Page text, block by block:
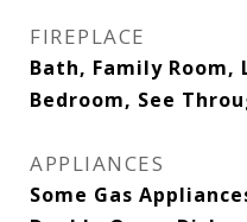
FIREPLACE
Bath, Family Room,
Bedroom, See
APPLIANCES
Some Gas